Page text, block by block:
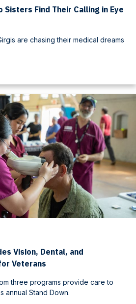
Sisters Find Their Calling in Eye
are chasing their medical dreams
Vision, Dental, and
Veterans
three programs provide care to
annual Stand Down.